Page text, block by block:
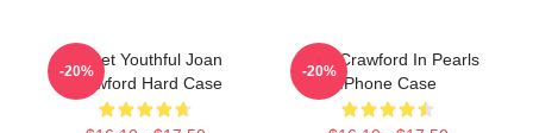
Sweet Youthful Joan
Crawford Hard Case
-20%
Joan Crawford In Pearls
IPhone Case
-20%